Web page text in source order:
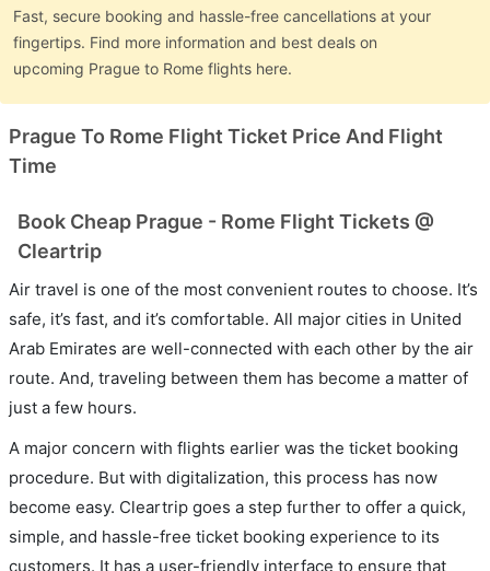
Fast, secure booking and hassle-free cancellations at your
fingertips. Find more information and best deals on
upcoming Prague to Rome flights here.
Prague To Rome Flight Ticket Price And Flight
Time
Book Cheap Prague - Rome Flight Tickets @
Cleartrip
Air travel is one of the most convenient routes to choose. It’s
safe, it’s fast, and it’s comfortable. All major cities in United
Arab Emirates are well-connected with each other by the air
route. And, traveling between them has become a matter of
just a few hours.
A major concern with flights earlier was the ticket booking
procedure. But with digitalization, this process has now
become easy. Cleartrip goes a step further to offer a quick,
simple, and hassle-free ticket booking experience to its
customers. It has a user-friendly interface to ensure that